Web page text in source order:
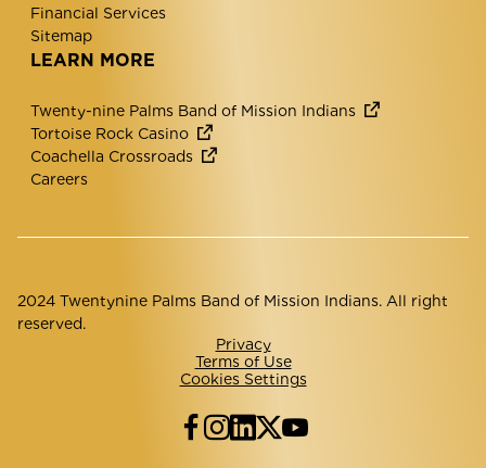
Financial Services
Sitemap
LEARN MORE
Twenty-nine Palms Band of Mission Indians
Tortoise Rock Casino
Coachella Crossroads
Careers
2024 Twentynine Palms Band of Mission Indians. All right
reserved.
Privacy
Terms of Use
Cookies Settings
Facebook
Instagram
LinkedIn
Twitter
YouTube